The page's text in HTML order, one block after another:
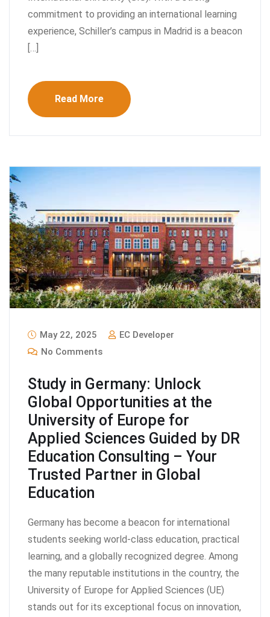
commitment to providing an international learning
experience, Schiller’s campus in Madrid is a beacon
[…]
Read More
May 22, 2025
EC Developer
No Comments
Study in Germany: Unlock
Global Opportunities at the
University of Europe for
Applied Sciences Guided by DR
Education Consulting – Your
Trusted Partner in Global
Education
Germany has become a beacon for international
students seeking world-class education, practical
learning, and a globally recognized degree. Among
the many reputable institutions in the country, the
University of Europe for Applied Sciences (UE)
stands out for its exceptional focus on innovation,